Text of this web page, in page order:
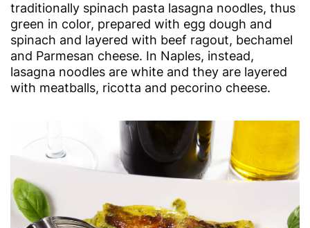
traditionally spinach pasta lasagna noodles, thus
green in color, prepared with egg dough and
spinach and layered with beef ragout, bechamel
and Parmesan cheese. In Naples, instead,
lasagna noodles are white and they are layered
with meatballs, ricotta and pecorino cheese.